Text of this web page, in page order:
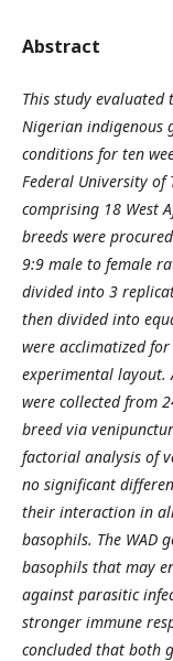
Abstract
This study
Nigerian indigenous
conditions for ten
Federal University of
comprising 18 West
breeds were procured
9:9 male to female
divided into 3
then divided into
were acclimatized
experimental layout.
were collected from
breed via
factorial analysis of
no significant
their interaction in
basophils. The WAD
basophils that may
against parasitic
stronger immune
concluded that both